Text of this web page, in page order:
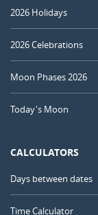
2026 Holidays
2026 Celebrations
Moon Phases 2026
Today's Moon
CALCULATORS
Days between dates
Time Calculator